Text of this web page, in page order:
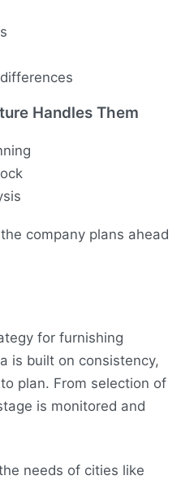
Handles Them
company plans ahead
for furnishing
is built on consistency,
plan. From selection of
is monitored and
needs of cities like